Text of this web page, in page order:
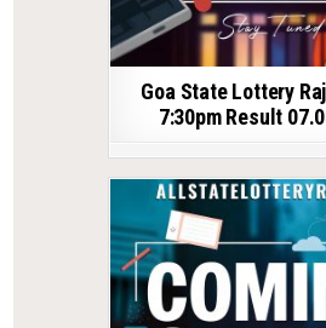
Goa State Lottery
7:30pm Result